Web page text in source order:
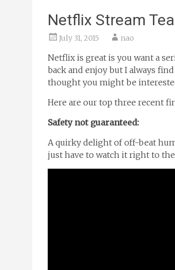
Netflix Stream
July 31, 2015 nao
Netflix is great is you want a
back and enjoy but I always
thought you might be
Here are our top three recent
Safety not guaranteed:
A quirky delight of off-beat
just have to watch it right to